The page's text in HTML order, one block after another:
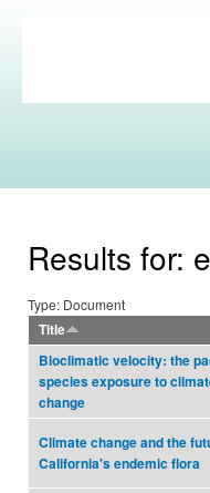
Commons
Results for:
Type: Document
Title
Bioclimatic velocity: the
species exposure to
change
Climate change and the
California's endemic flora